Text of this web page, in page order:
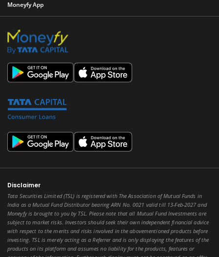
Moneyfy App
Disclaimer
Tata Securities Limited (TSL) is registered with The Association of Mutual Funds in
India as a Mutual Fund Distributor bearing ARN No. 0021 valid till 13-Feb-2027 and
Moneyfy is brought to you by TSL. Please note that all Mutual Fund Investments are
subject to market risks. Investors should seek their own independent financial advice
with respect to the merits and risks involved in the abovementioned products before
investing. TSL is merely acting as a Referrer and is only displaying the features of the
products on its platform and assumes no liability for the products, features or